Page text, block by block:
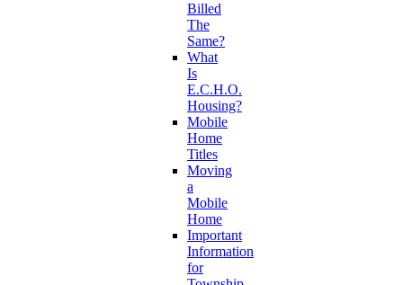
Billed
The
Same?
What
Is
E.C.H.O.
Housing?
Mobile
Home
Titles
Moving
a
Mobile
Home
Important
Information
for